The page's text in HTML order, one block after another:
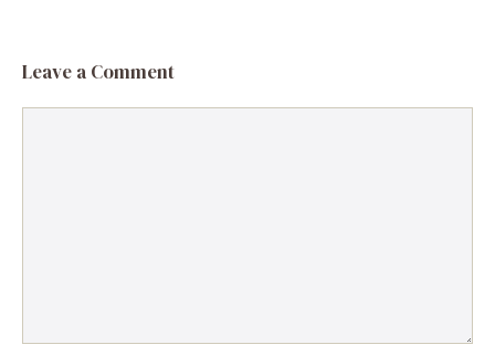
Leave a Comment